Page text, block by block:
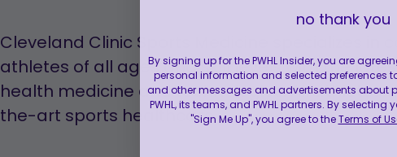
Cleveland Clinic Sports Medicine specializes in
athletes of all ages and skill levels with the
health medicine and technologies. All athletes
the-art sports healthcare.
no thank you
By signing up for the PWHL Insider, you are
personal information and selected preferences
and other messages and advertisements about
PWHL, its teams, and PWHL partners. By
"Sign Me Up", you agree to theTerms of